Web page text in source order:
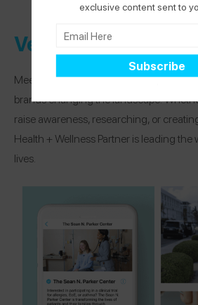
Verified Health +
Meet the organizations, research
brands changing the landscape!
raise awareness, researching, or
Health + Wellness Partner is leading the
lives.
exclusive content sent to